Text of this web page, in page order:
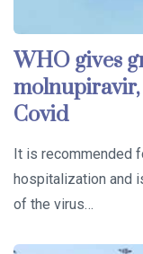
WHO gives
Covid
It is recommended
hospitalization and
of the virus…